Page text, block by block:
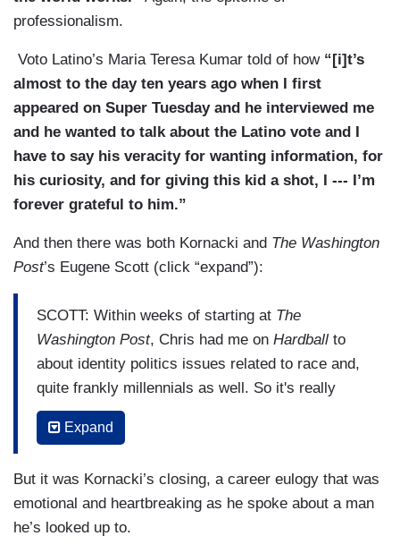
professionalism.
Voto Latino’s Maria Teresa Kumar told of how “[i]t’s
almost to the day ten years ago when I first
appeared on Super Tuesday and he interviewed me
and he wanted to talk about the Latino vote and I
have to say his veracity for wanting information, for
his curiosity, and for giving this kid a shot, I --- I’m
forever grateful to him.”
And then there was both Kornacki and The Washington
Post’s Eugene Scott (click “expand”):
SCOTT: Within weeks of starting at The
Washington Post, Chris had me on Hardball to
about identity politics issues related to race and,
quite frankly millennials as well. So it's really
important and valuable for him to acknowledge
that a generational shift has happened and a new
opportunities of politicos and journalists and
media analysts to have an opportunity to tell the
story of where our nation is going.
Expand
But it was Kornacki’s closing, a career eulogy that was
emotional and heartbreaking as he spoke about a man
he’s looked up to.